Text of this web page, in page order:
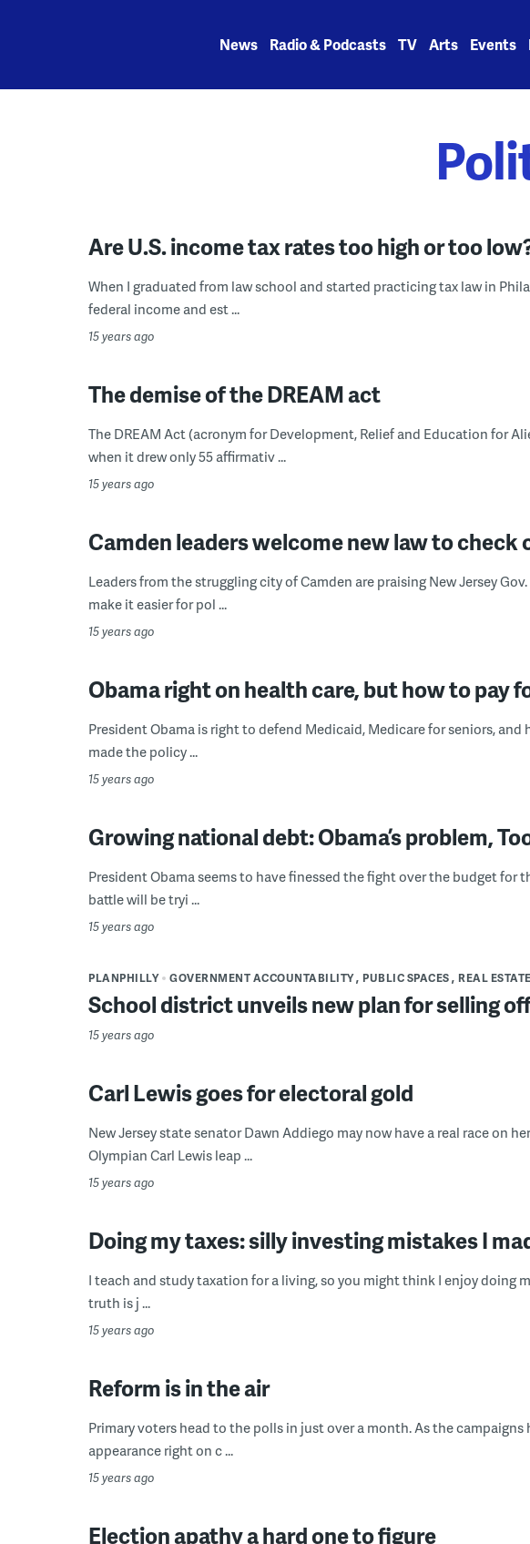
News Radio & Podcasts TV Arts Events
Are U.S. income tax rates too high or too
When I graduated from law school and started practicing tax law in
federal income and est ...
15 years ago
The demise of the DREAM act
The DREAM Act (acronym for Development, Relief and Education for
when it drew only 55 affirmativ ...
15 years ago
Camden leaders welcome new law to check
Leaders from the struggling city of Camden are praising New Jersey
make it easier for pol ...
15 years ago
Obama right on health care, but how to pay
President Obama is right to defend Medicaid, Medicare for seniors, and
made the policy ...
15 years ago
Growing national debt: Obama’s problem,
President Obama seems to have finessed the fight over the budget for
battle will be tryi ...
15 years ago
PLANPHILLY GOVERNMENT ACCOUNTABILITY PUBLIC SPACES REAL ESTATE
School district unveils new plan for selling
15 years ago
Carl Lewis goes for electoral gold
New Jersey state senator Dawn Addiego may now have a real race on
Olympian Carl Lewis leap ...
15 years ago
Doing my taxes: silly investing mistakes I
I teach and study taxation for a living, so you might think I enjoy doing
truth is j ...
15 years ago
Reform is in the air
Primary voters head to the polls in just over a month. As the campaigns
appearance right on c ...
15 years ago
Election apathy a hard one to figure